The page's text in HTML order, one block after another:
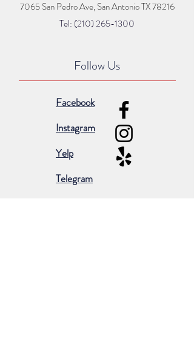
7065 San Pedro Ave, San Antonio TX 78216
Tel: (210) 265-1300
Follow Us
Facebook
Instagram
Yelp
Telegram